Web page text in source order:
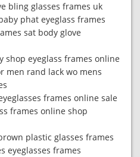
bling glasses frames uk
phat eyeglass frames
sat body glove
shop eyeglass frames online
men rand lack wo mens
frames online sale
frames online shop
plastic glasses frames
eyeglasses frames